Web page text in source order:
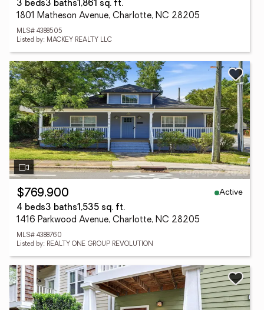
3 beds3 baths1,861 sq. ft.
1801 Matheson Avenue, Charlotte, NC 28205
MLS# 4388505
Listed by: MACKEY REALTY LLC
$769,900
Active
4 beds3 baths1,535 sq. ft.
1416 Parkwood Avenue, Charlotte, NC 28205
MLS# 4388760
Listed by: REALTY ONE GROUP REVOLUTION